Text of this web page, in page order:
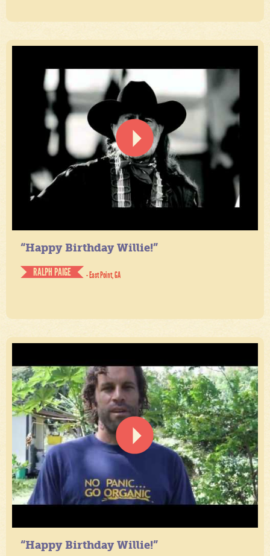
“Happy Birthday Willie!”
RALPH PAIGE
- East Point, GA
“Happy Birthday Willie!”